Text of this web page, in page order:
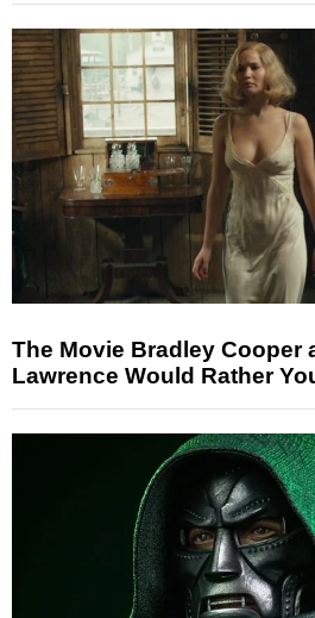
The Movie Bradley Cooper
Lawrence Would Rather